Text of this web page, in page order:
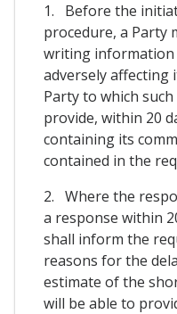
1. Before the
procedure, a Party
writing information
adversely affecting
Party to which
provide, within 20
containing its
contained in the
2. Where the
a response within
shall inform the
reasons for the
estimate of the
will be able to